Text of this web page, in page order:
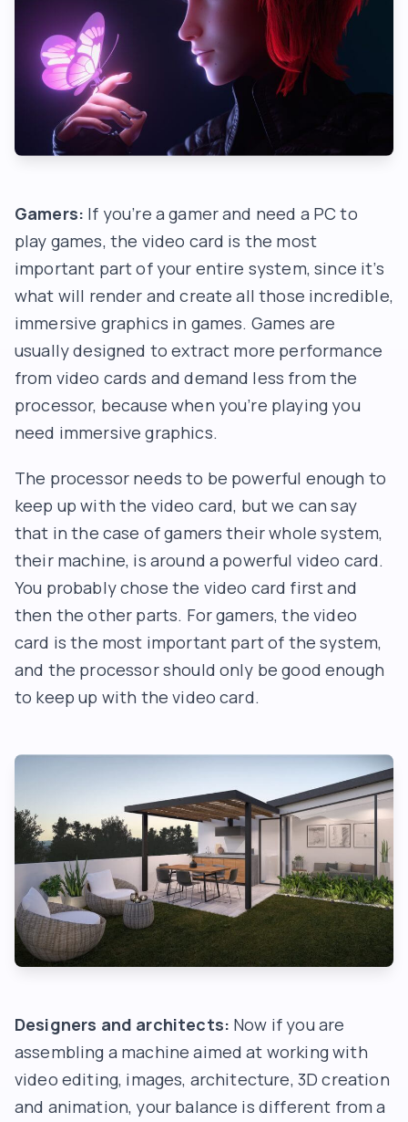
Gamers: If you’re a gamer and need a PC to
play games, the video card is the most
important part of your entire system, since it’s
what will render and create all those incredible,
immersive graphics in games. Games are
usually designed to extract more performance
from video cards and demand less from the
processor, because when you’re playing you
need immersive graphics.
The processor needs to be powerful enough to
keep up with the video card, but we can say
that in the case of gamers their whole system,
their machine, is around a powerful video card.
You probably chose the video card first and
then the other parts. For gamers, the video
card is the most important part of the system,
and the processor should only be good enough
to keep up with the video card.
Designers and architects: Now if you are
assembling a machine aimed at working with
video editing, images, architecture, 3D creation
and animation, your balance is different from a